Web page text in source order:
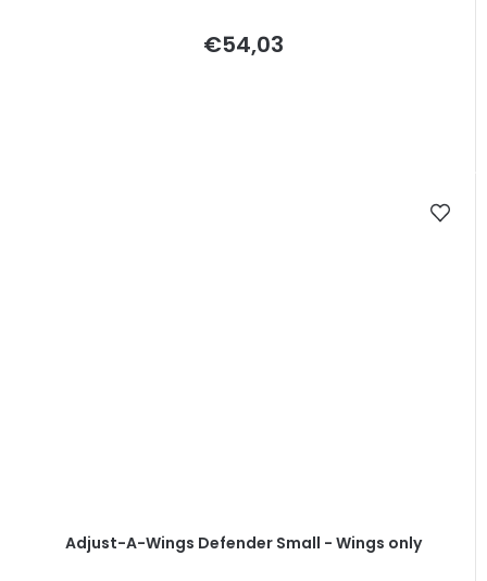
€54,03
Adjust-A-Wings Defender Small - Wings only